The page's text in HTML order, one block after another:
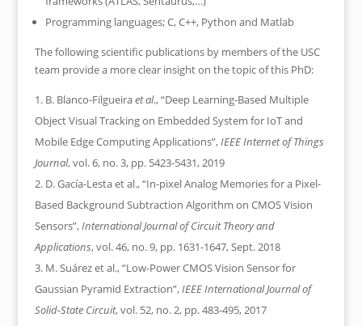
Programming languages; C, C++, Python and Matlab
The following scientific publications by members of the USC
team provide a more clear insight on the topic of this PhD:
B. Blanco-Filgueiraet al., “Deep Learning-Based Multiple
Object Visual Tracking on Embedded System for IoT and
Mobile Edge Computing Applications”,IEEE Internet of Things
Journal, vol. 6, no. 3, pp. 5423-5431, 2019
D. Gacía-Lesta et al., “In-pixel Analog Memories for a Pixel-
Based Background Subtraction Algorithm on CMOS Vision
Sensors”,International Journal of Circuit Theory and
Applications, vol. 46, no. 9, pp. 1631-1647, Sept. 2018
M. Suárez et al., “Low-Power CMOS Vision Sensor for
Gaussian Pyramid Extraction”,IEEE International Journal of
Solid-State Circuit, vol. 52, no. 2, pp. 483-495, 2017